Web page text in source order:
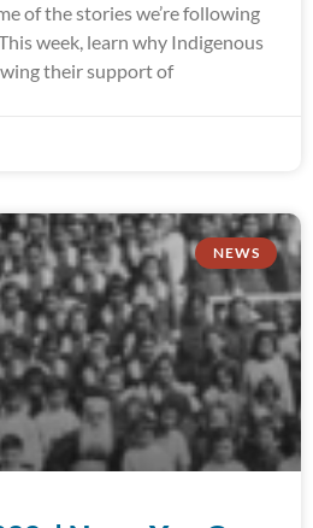
of the stories we’re following
week, learn why Indigenous
their support of
NEWS